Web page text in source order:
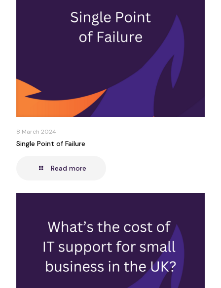
8 March 2024
Single Point of Failure
Read more